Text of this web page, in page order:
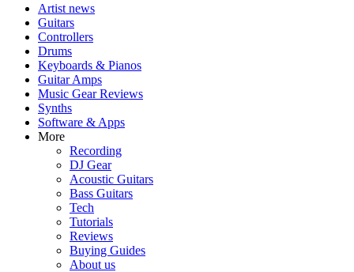
Artist news
Guitars
Controllers
Drums
Keyboards & Pianos
Guitar Amps
Music Gear Reviews
Synths
Software & Apps
More
Recording
DJ Gear
Acoustic Guitars
Bass Guitars
Tech
Tutorials
Reviews
Buying Guides
About us